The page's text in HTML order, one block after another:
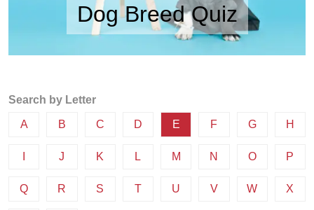
Dog Breed Quiz
Search by Letter
A B C D E F G H
J K L M N O P
Q R S T U V W X